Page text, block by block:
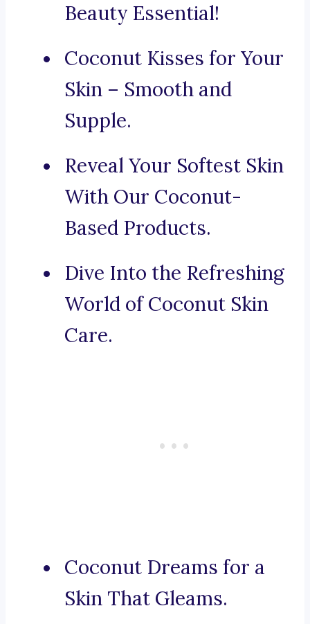
Beauty Essential!
Coconut Kisses for Your
Skin – Smooth and
Supple.
Reveal Your Softest Skin
With Our Coconut-
Based Products.
Dive Into the Refreshing
World of Coconut Skin
Care.
Coconut Dreams for a
Skin That Gleams.